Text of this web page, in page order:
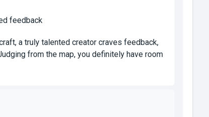
feedback
a truly talented creator craves feedback,
from the map, you definitely have room